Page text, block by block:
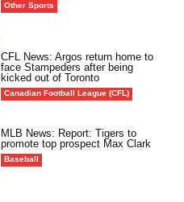
Other Sports
CFL News: Argos return home to
face Stampeders after being
kicked out of Toronto
Canadian Football League (CFL)
MLB News: Report: Tigers to
promote top prospect Max Clark
Baseball